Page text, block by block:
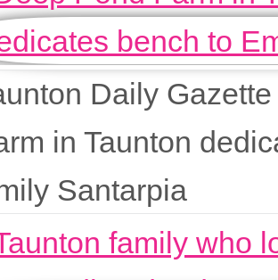
Daily
in Taunton
Santarpia